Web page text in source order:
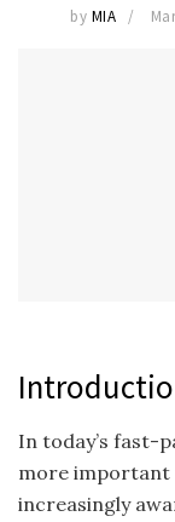
by MIA
In today’s fast-
more important
increasingly